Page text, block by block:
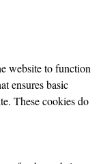
website to function
ensures basic
These cookies do